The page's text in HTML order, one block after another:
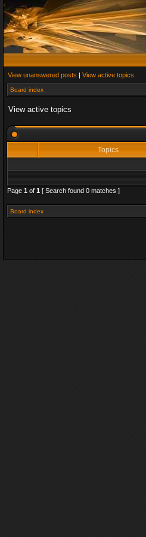
View unanswered posts | View active topics
Board index
View active topics
Topics
Page 1 of 1 [ Search found 0 matches ]
Board index